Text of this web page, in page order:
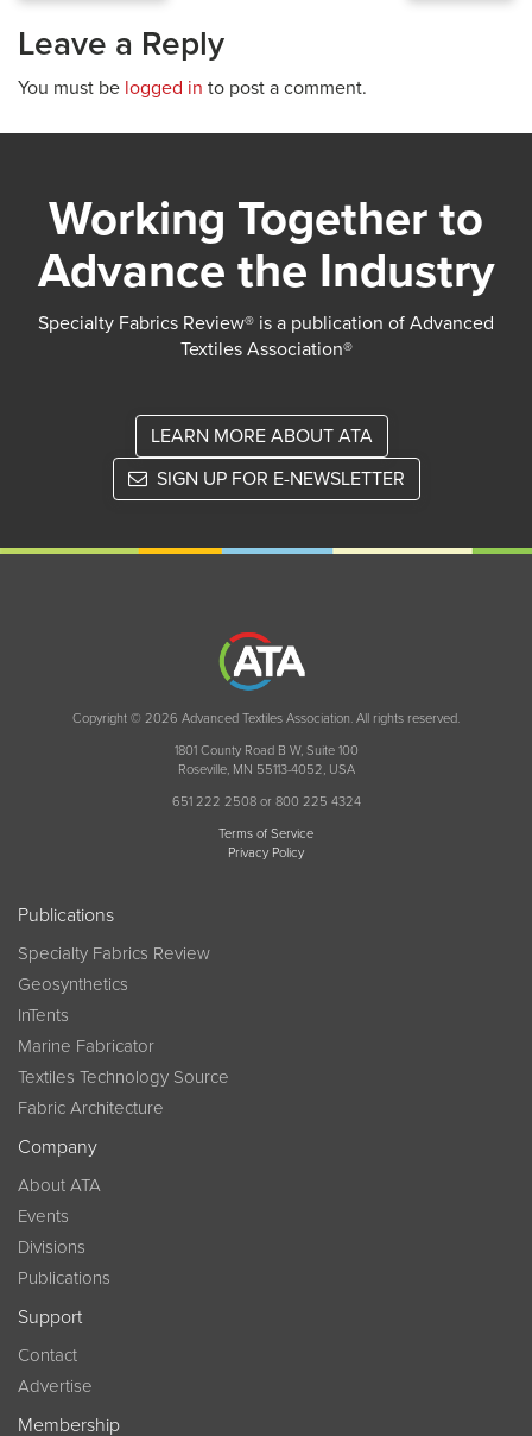
Leave a Reply
You must be logged in to post a comment.
Working Together to
Advance the Industry
Specialty Fabrics Review® is a publication of Advanced
Textiles Association®
LEARN MORE ABOUT ATA
SIGN UP FOR E-NEWSLETTER
Copyright © 2026 Advanced Textiles Association. All rights reserved.
1801 County Road B W, Suite 100
Roseville, MN 55113-4052, USA
651 222 2508 or 800 225 4324
Terms of Service
Privacy Policy
Publications
Specialty Fabrics Review
Geosynthetics
InTents
Marine Fabricator
Textiles Technology Source
Fabric Architecture
Company
About ATA
Events
Divisions
Publications
Support
Contact
Advertise
Membership